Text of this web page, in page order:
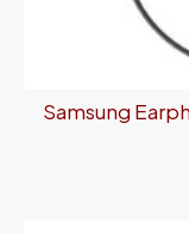
Samsung